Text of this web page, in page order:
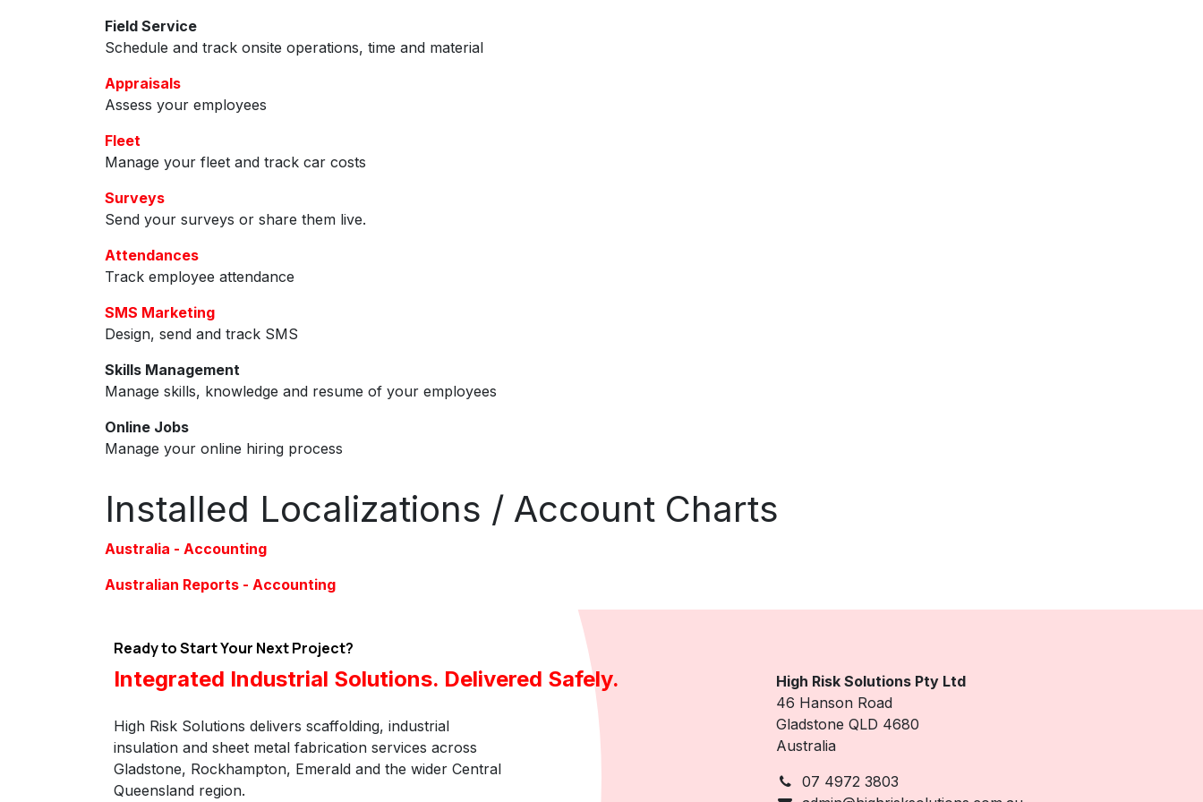
Field Service
Schedule and track onsite operations, time and material
Appraisals
Assess your employees
Fleet
Manage your fleet and track car costs
Surveys
Send your surveys or share them live.
Attendances
Track employee attendance
SMS Marketing
Design, send and track SMS
Skills Management
Manage skills, knowledge and resume of your employees
Online Jobs
Manage your online hiring process
Installed Localizations / Account Charts
Australia - Accounting
Australian Reports - Accounting
Ready to Start Your Next Project?
Integrated Industrial Solutions. Delivered Safely.
High Risk Solutions Pty Ltd
46 Hanson Road
Gladstone QLD 4680
Australia
07 4972 3803
High Risk Solutions delivers scaffolding, industrial
insulation and sheet metal fabrication services across
Gladstone, Rockhampton, Emerald and the wider Central
Queensland region.